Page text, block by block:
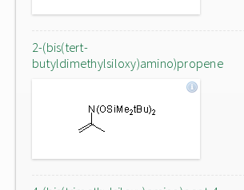
2-(bis(tert-
butyldimethylsiloxy)amino)propene